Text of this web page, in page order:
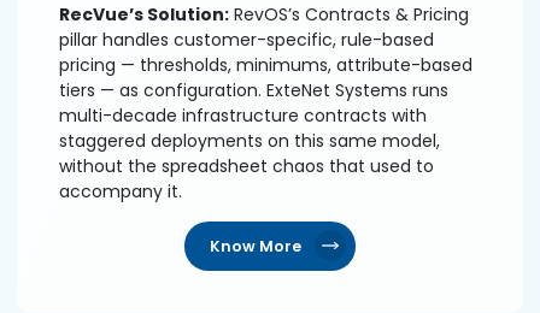
RecVue’s Solution: RevOS’s Contracts & Pricing
pillar handles customer-specific, rule-based
pricing — thresholds, minimums, attribute-based
tiers — as configuration. ExteNet Systems runs
multi-decade infrastructure contracts with
staggered deployments on this same model,
without the spreadsheet chaos that used to
accompany it.
Know More